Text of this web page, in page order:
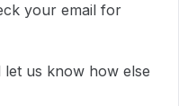
your email for
us know how else